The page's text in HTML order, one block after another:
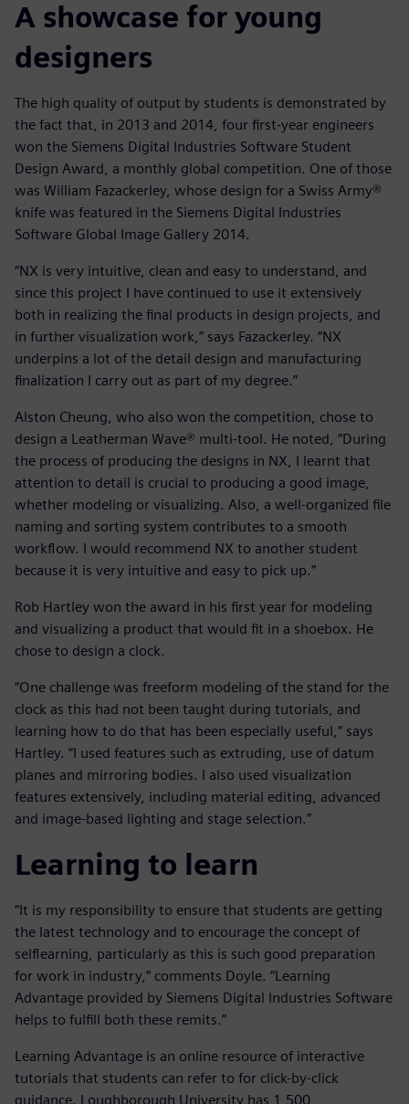
A showcase for young
designers
The high quality of output by students is demonstrated by
the fact that, in 2013 and 2014, four first-year engineers
won the Siemens Digital Industries Software Student
Design Award, a monthly global competition. One of those
was William Fazackerley, whose design for a Swiss Army®
knife was featured in the Siemens Digital Industries
Software Global Image Gallery 2014.
“NX is very intuitive, clean and easy to understand, and
since this project I have continued to use it extensively
both in realizing the final products in design projects, and
in further visualization work,” says Fazackerley. “NX
underpins a lot of the detail design and manufacturing
finalization I carry out as part of my degree.”
Alston Cheung, who also won the competition, chose to
design a Leatherman Wave® multi-tool. He noted, “During
the process of producing the designs in NX, I learnt that
attention to detail is crucial to producing a good image,
whether modeling or visualizing. Also, a well-organized file
naming and sorting system contributes to a smooth
workflow. I would recommend NX to another student
because it is very intuitive and easy to pick up.”
Rob Hartley won the award in his first year for modeling
and visualizing a product that would fit in a shoebox. He
chose to design a clock.
“One challenge was freeform modeling of the stand for the
clock as this had not been taught during tutorials, and
learning how to do that has been especially useful,” says
Hartley. “I used features such as extruding, use of datum
planes and mirroring bodies. I also used visualization
features extensively, including material editing, advanced
and image-based lighting and stage selection.”
Learning to learn
“It is my responsibility to ensure that students are getting
the latest technology and to encourage the concept of
selflearning, particularly as this is such good preparation
for work in industry,” comments Doyle. “Learning
Advantage provided by Siemens Digital Industries Software
helps to fulfill both these remits.”
Learning Advantage is an online resource of interactive
tutorials that students can refer to for click-by-click
guidance. Loughborough University has 1,500